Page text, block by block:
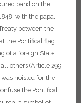
band on the
with the papal
between the
the Pontifical flag
of a foreign State
others (Article 299
was hoisted for the
the Pontifical